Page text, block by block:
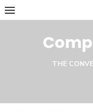
Skip
to
THE